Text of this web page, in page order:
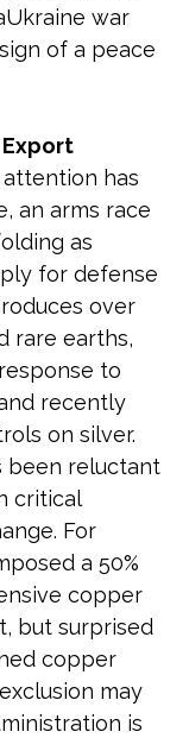
war
of a peace
Export
has
an arms race
as
for defense
over
rare earths,
to
recently
on silver.
been reluctant
critical
For
a 50%
copper
but surprised
copper
may
is